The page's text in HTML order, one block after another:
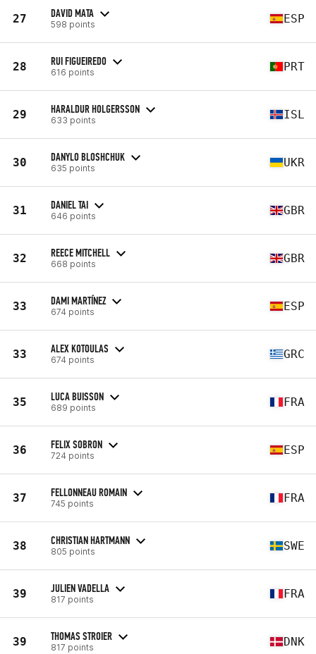
27 DAVID MATA
598 points ESP
28 RUI FIGUEIREDO
616 points PRT
29 HARALDUR HOLGERSSON
633 points ISL
30 DANYLO BLOSHCHUK
635 points UKR
31 DANIEL TAI
646 points GBR
32 REECE MITCHELL
668 points GBR
33 DAMI MARTÍNEZ
674 points ESP
33 ALEX KOTOULAS
674 points GRC
35 LUCA BUISSON
689 points FRA
36 FELIX SOBRON
724 points ESP
37 FELLONNEAU ROMAIN
745 points FRA
38 CHRISTIAN HARTMANN
805 points SWE
39 JULIEN VADELLA
817 points FRA
39 THOMAS STROIER
817 points DNK